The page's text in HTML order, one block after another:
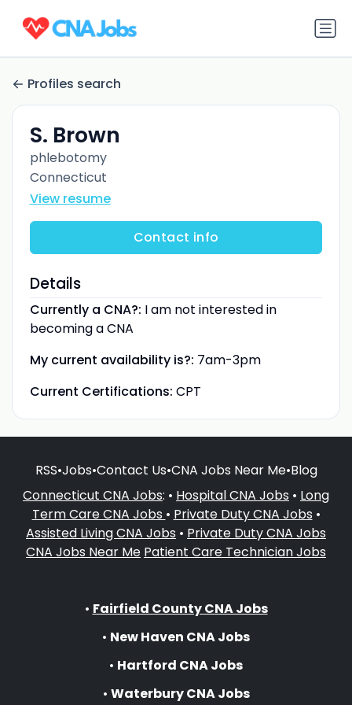
Profiles search
S. Brown
phlebotomy
Connecticut
View resume
Contact info
Details
Currently a CNA?: I am not interested in
becoming a CNA
My current availability is?: 7am-3pm
Current Certifications: CPT
RSS•Jobs•Contact Us•CNA Jobs Near Me•Blog
Connecticut CNA Jobs: • Hospital CNA Jobs • Long
Term Care CNA Jobs • Private Duty CNA Jobs •
Assisted Living CNA Jobs • Private Duty CNA Jobs
CNA Jobs Near Me Patient Care Technician Jobs
• Fairfield County CNA Jobs
• New Haven CNA Jobs
• Hartford CNA Jobs
• Waterbury CNA Jobs